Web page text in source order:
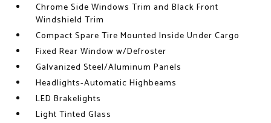
Chrome Side Windows Trim and Black Front
Windshield Trim
Compact Spare Tire Mounted Inside Under Cargo
Fixed Rear Window w/Defroster
Galvanized Steel/Aluminum Panels
Headlights-Automatic Highbeams
LED Brakelights
Light Tinted Glass